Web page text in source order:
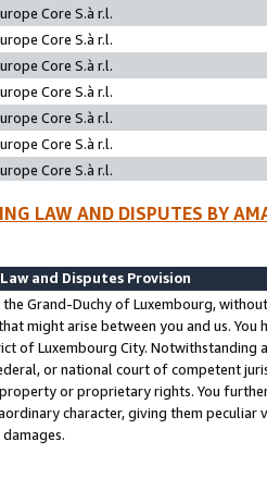
Core S.à r.l.
Core S.à r.l.
Core S.à r.l.
Core S.à r.l.
Core S.à r.l.
Core S.à r.l.
Core S.à r.l.
LAW AND DISPUTES BY
and Disputes Provision
Grand-Duchy of Luxembourg,
might arise between you and us.
of Luxembourg City. Notwithstanding
or national court of competent
or proprietary rights. You
character, giving them